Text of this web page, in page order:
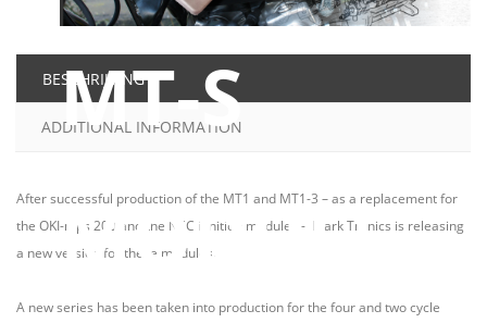
MT-S
MODULE
BESCHRIJVING
ADDITIONAL INFORMATION
After successful production of the MT1 and MT1-3 – as a replacement for
the OKI-mps 200 and the NEC ignition modules - Mark Tronics is releasing
a new version for these modules.
A new series has been taken into production for the four and two cycle